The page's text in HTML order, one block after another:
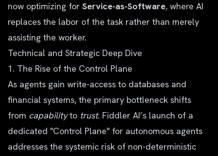
now optimizing for Service-as-Software, where AI
replaces the labor of the task rather than merely
assisting the worker.
Technical and Strategic Deep Dive
1. The Rise of the Control Plane
As agents gain write-access to databases and
financial systems, the primary bottleneck shifts
from capabilityto trust. Fiddler AI’s launch of a
dedicated "Control Plane" for autonomous agents
addresses the systemic risk of non-deterministic